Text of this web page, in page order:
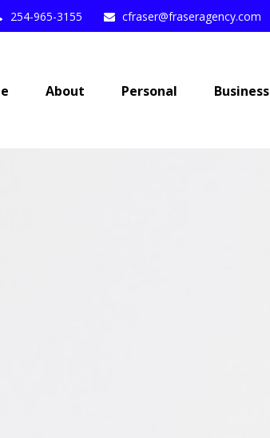
254-965-3155 cfraser@fraseragency.com
About Personal Business